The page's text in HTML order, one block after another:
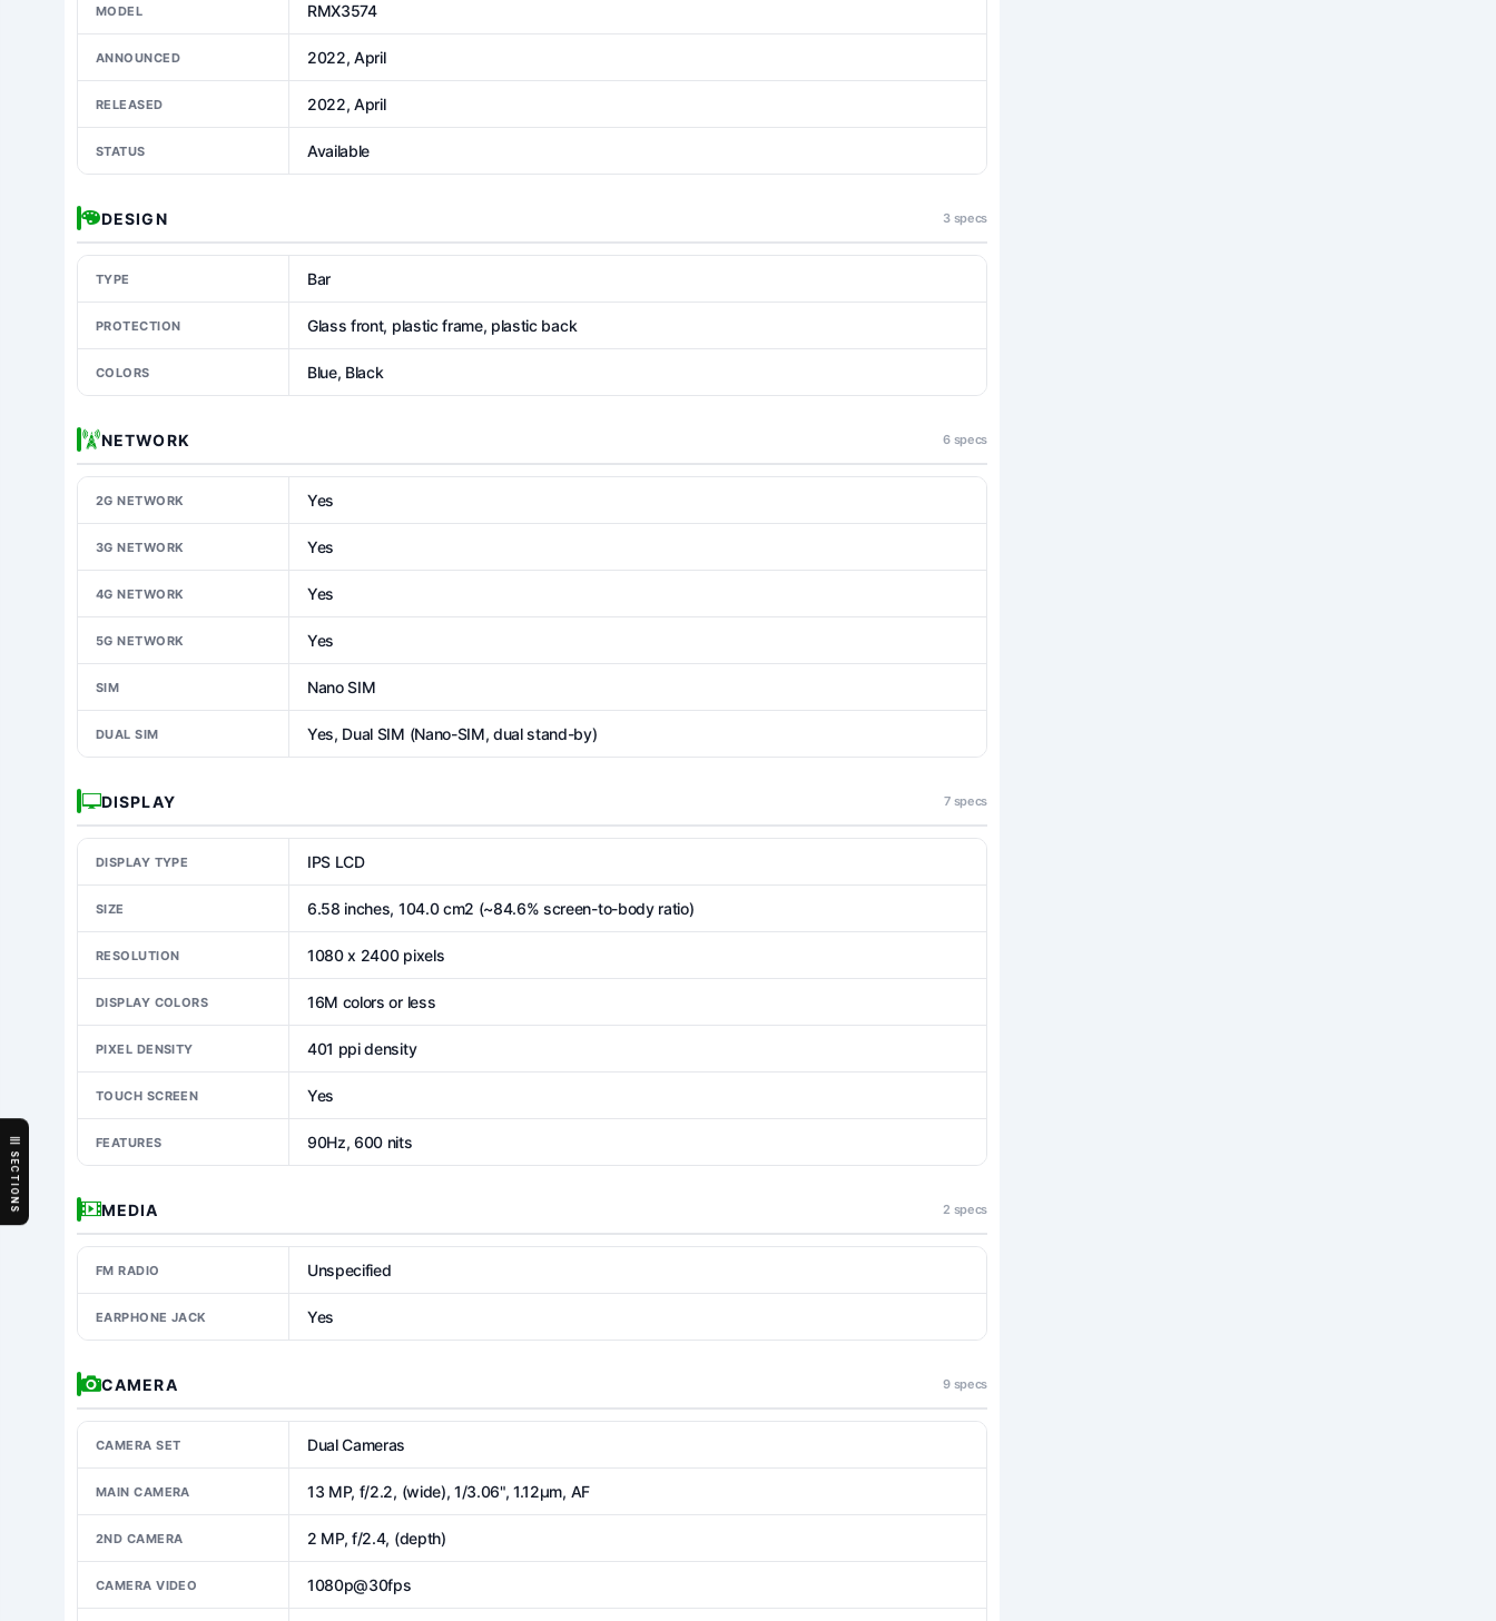
SECTIONS
MODEL RMX3574
ANNOUNCED 2022, April
RELEASED 2022, April
STATUS Available
DESIGN 3 specs
TYPE Bar
PROTECTION Glass front, plastic frame, plastic back
COLORS Blue, Black
NETWORK 6 specs
2G NETWORK Yes
3G NETWORK Yes
4G NETWORK Yes
5G NETWORK Yes
SIM Nano SIM
DUAL SIM Yes, Dual SIM (Nano-SIM, dual stand-by)
DISPLAY 7 specs
DISPLAY TYPE IPS LCD
SIZE 6.58 inches, 104.0 cm2 (~84.6% screen-to-body ratio)
RESOLUTION 1080 x 2400 pixels
DISPLAY COLORS 16M colors or less
PIXEL DENSITY 401 ppi density
TOUCH SCREEN Yes
FEATURES 90Hz, 600 nits
MEDIA 2 specs
FM RADIO Unspecified
EARPHONE JACK Yes
CAMERA 9 specs
CAMERA SET Dual Cameras
MAIN CAMERA 13 MP, f/2.2, (wide), 1/3.06", 1.12µm, AF
2ND CAMERA 2 MP, f/2.4, (depth)
CAMERA VIDEO 1080p@30fps